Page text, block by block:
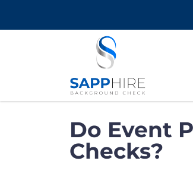
Do Event
Checks?